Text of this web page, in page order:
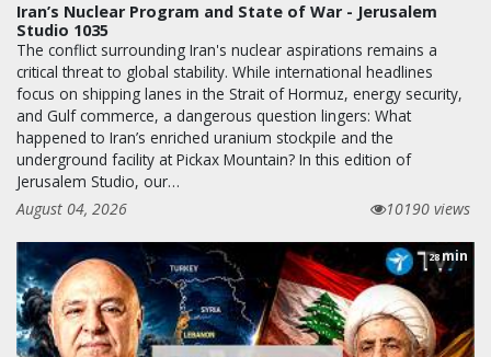
Iran’s Nuclear Program and State of War - Jerusalem
Studio 1035
The conflict surrounding Iran's nuclear aspirations remains a
critical threat to global stability. While international headlines
focus on shipping lanes in the Strait of Hormuz, energy security,
and Gulf commerce, a dangerous question lingers: What
happened to Iran’s enriched uranium stockpile and the
underground facility at Pickax Mountain? In this edition of
Jerusalem Studio, our…
August 04, 2026
10190 views
28min